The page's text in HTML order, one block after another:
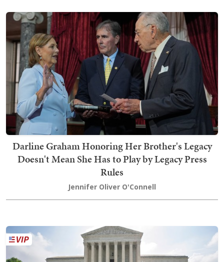
Darline Graham Honoring Her Brother's Legacy
Doesn't Mean She Has to Play by Legacy Press
Rules
Jennifer Oliver O'Connell